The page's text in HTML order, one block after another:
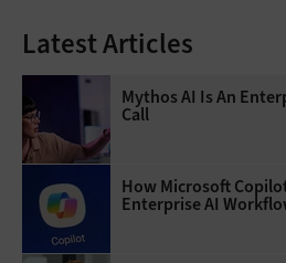
Latest Articles
Mythos AI Is An
Call
How Microsoft
Enterprise AI